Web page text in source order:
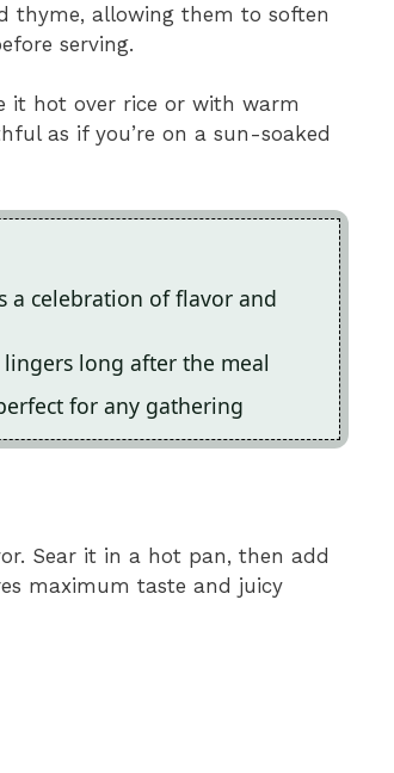
thyme, allowing them to soften
serving.
it hot over rice or with warm
as if you’re on a sun-soaked
a celebration of flavor and
long after the meal
for any gathering
Sear it in a hot pan, then add
maximum taste and juicy